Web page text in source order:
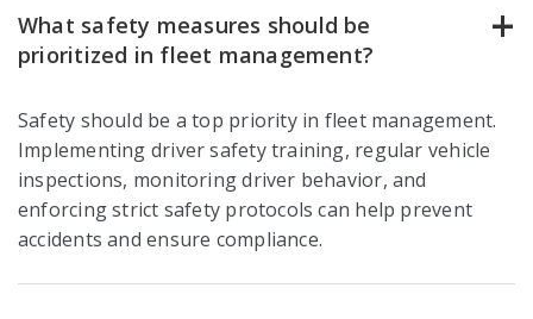
What safety measures should be
prioritized in fleet management?
Safety should be a top priority in fleet management.
Implementing driver safety training, regular vehicle
inspections, monitoring driver behavior, and
enforcing strict safety protocols can help prevent
accidents and ensure compliance.